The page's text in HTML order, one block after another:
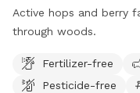
Active hops and berry
through woods.
Fertilizer-free
Pesticide-free